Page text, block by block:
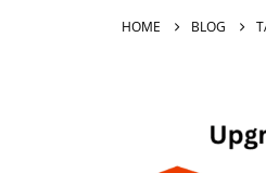
HOME BLOG